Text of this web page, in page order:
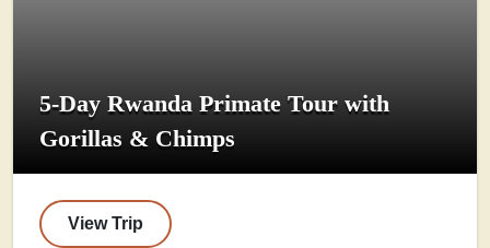
5-Day Rwanda Primate Tour with
Gorillas & Chimps
View Trip